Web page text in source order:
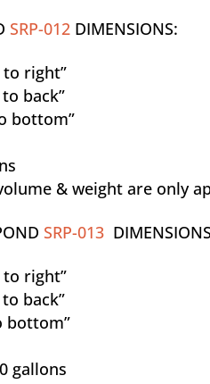
SRP-012 DIMENSIONS:
right”
back”
bottom”
& weight are only
SRP-013
right”
back”
bottom”
gallons